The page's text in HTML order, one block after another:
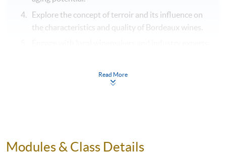
Explore the concept of terroir and its influence on
the characteristics and quality of Bordeaux wines.
Cultivate an appreciation for the cultural and
Read More
Modules & Class Details